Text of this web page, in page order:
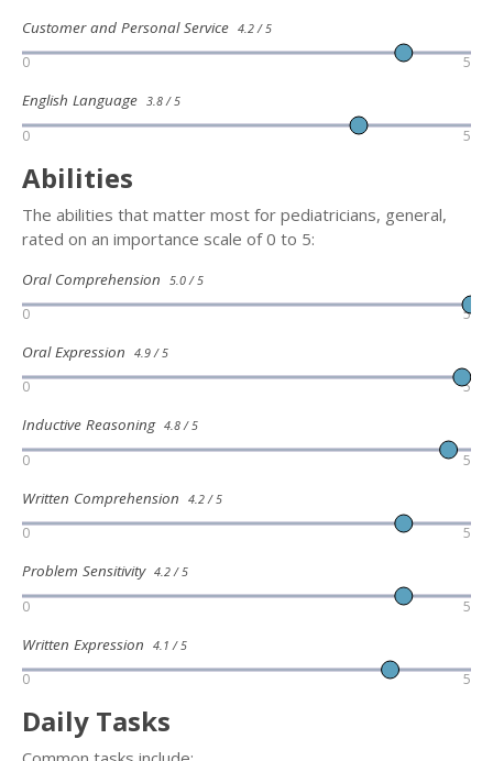
Customer and Personal Service 4.2 / 5
0 5
English Language 3.8 / 5
0 5
Abilities
The abilities that matter most for pediatricians, general,
rated on an importance scale of 0 to 5:
Oral Comprehension 5.0 / 5
0 5
Oral Expression 4.9 / 5
0 5
Inductive Reasoning 4.8 / 5
0 5
Written Comprehension 4.2 / 5
0 5
Problem Sensitivity 4.2 / 5
0 5
Written Expression 4.1 / 5
0 5
Daily Tasks